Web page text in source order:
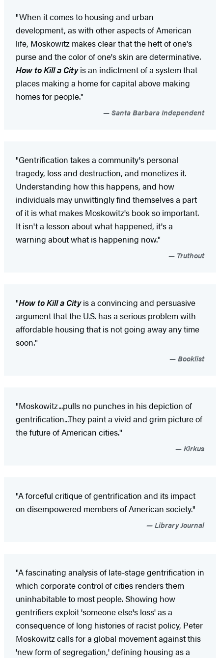
"When it comes to housing and urban
development, as with other aspects of American
life, Moskowitz makes clear that the heft of one's
purse and the color of one's skin are determinative.
How to Kill a Cityis an indictment of a system that
places making a home for capital above making
homes for people."
Santa Barbara Independent
"Gentrification takes a community's personal
tragedy, loss and destruction, and monetizes it.
Understanding how this happens, and how
individuals may unwittingly find themselves a part
of it is what makes Moskowitz's book so important.
It isn't a lesson about what happened, it's a
warning about what is happening now."
Truthout
"How to Kill a Cityis a convincing and persuasive
argument that the U.S. has a serious problem with
affordable housing that is not going away any time
soon."
Booklist
"Moskowitz...pulls no punches in his depiction of
gentrification...They paint a vivid and grim picture of
the future of American cities."
Kirkus
"A forceful critique of gentrification and its impact
on disempowered members of American society."
Library Journal
"A fascinating analysis of late-stage gentrification in
which corporate control of cities renders them
uninhabitable to most people. Showing how
gentrifiers exploit 'someone else's loss' as a
consequence of long histories of racist policy, Peter
Moskowitz calls for a global movement against this
'new form of segregation,' defining housing as a